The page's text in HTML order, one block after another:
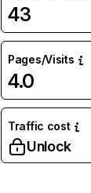
43
Pages/Visits
4.0
Traffic cost
Unlock